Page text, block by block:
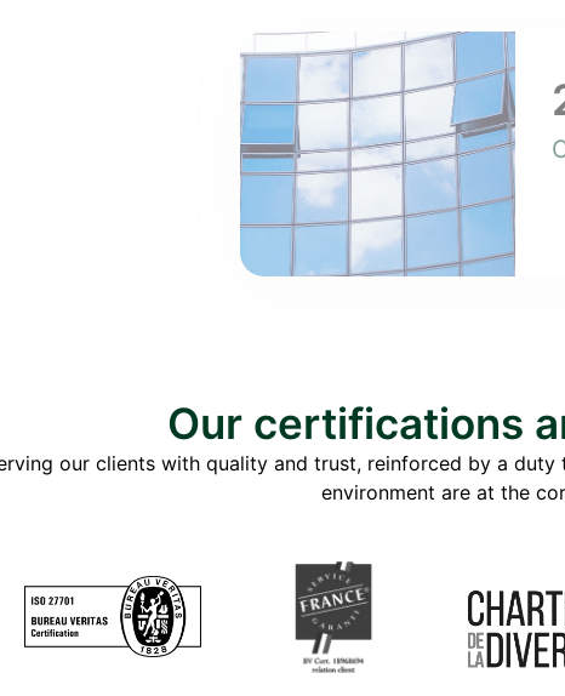
Our certifications
our clients with quality and trust, reinforced by a
environment are at the